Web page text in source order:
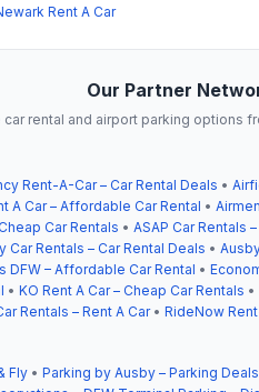
Rent A Car
Our Partner
car rental and airport parking options
Rent-A-Car – Car Rental Deals •
A Car – Affordable Car Rental •
Car Rentals • ASAP Car Rentals
Car Rentals – Car Rental Deals •
DFW – Affordable Car Rental •
• KO Rent A Car – Cheap Car Rentals •
Rentals – Rent A Car• RideNow
Fly • Parking by Ausby – Parking Deals